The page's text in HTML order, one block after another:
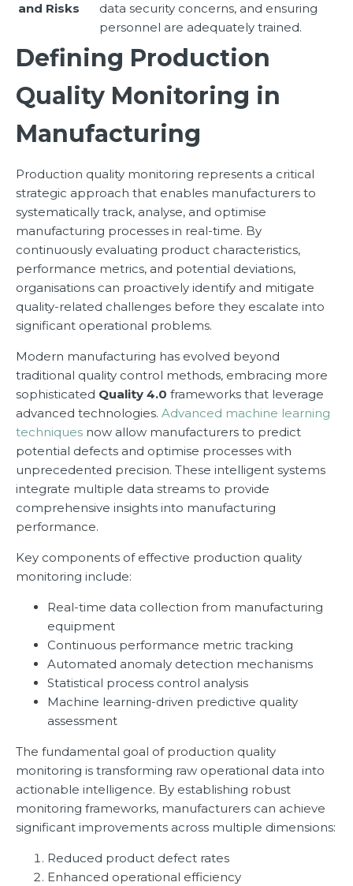
and Risks
data security concerns, and ensuring
personnel are adequately trained.
Defining Production
Quality Monitoring in
Manufacturing
Production quality monitoring represents a critical
strategic approach that enables manufacturers to
systematically track, analyse, and optimise
manufacturing processes in real-time. By
continuously evaluating product characteristics,
performance metrics, and potential deviations,
organisations can proactively identify and mitigate
quality-related challenges before they escalate into
significant operational problems.
Modern manufacturing has evolved beyond
traditional quality control methods, embracing more
sophisticated Quality 4.0 frameworks that leverage
advanced technologies. Advanced machine learning
techniques now allow manufacturers to predict
potential defects and optimise processes with
unprecedented precision. These intelligent systems
integrate multiple data streams to provide
comprehensive insights into manufacturing
performance.
Key components of effective production quality
monitoring include:
Real-time data collection from manufacturing
equipment
Continuous performance metric tracking
Automated anomaly detection mechanisms
Statistical process control analysis
Machine learning-driven predictive quality
assessment
The fundamental goal of production quality
monitoring is transforming raw operational data into
actionable intelligence. By establishing robust
monitoring frameworks, manufacturers can achieve
significant improvements across multiple dimensions:
Reduced product defect rates
Enhanced operational efficiency